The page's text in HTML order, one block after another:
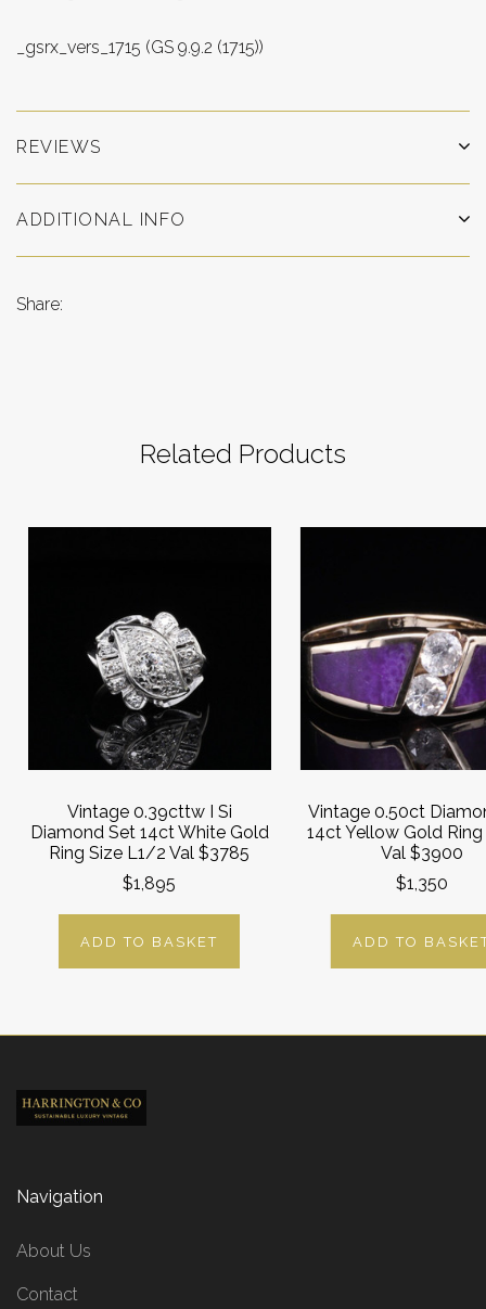
_gsrx_vers_1715 (GS 9.9.2 (1715))
REVIEWS
ADDITIONAL INFO
Share:
Related Products
Vintage 0.39cttw I Si
Diamond Set 14ct White Gold
Ring Size L1/2 Val $3785
$1,895
ADD TO BASKET
Vintage 0.50ct
14ct Yellow Gold Ring
Val $3900
$1,350
ADD TO
Navigation
About Us
Contact